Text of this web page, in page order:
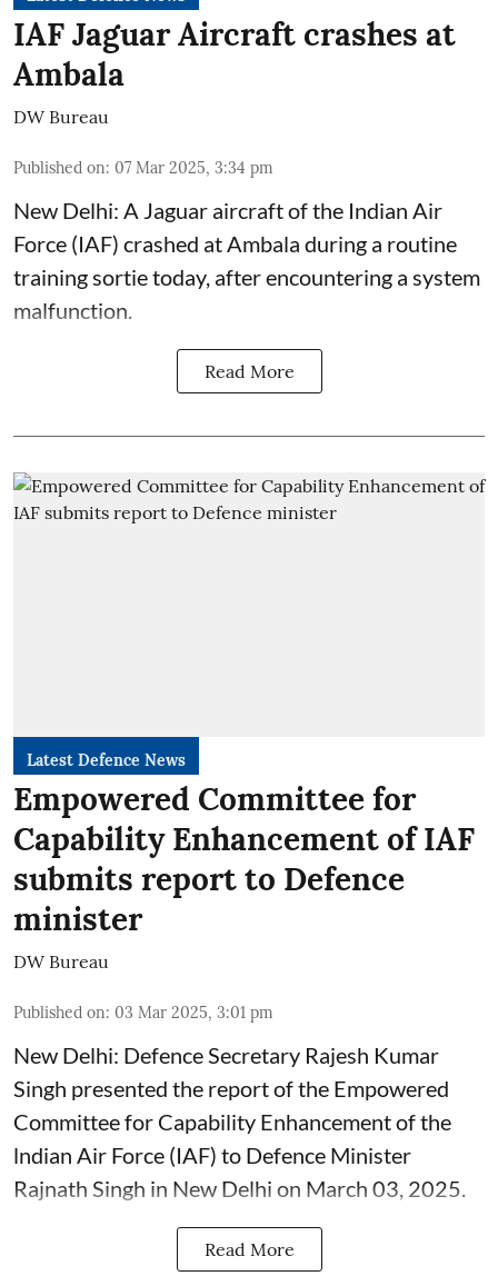
IAF Jaguar Aircraft crashes at
Ambala
DW Bureau
Published on: 07 Mar 2025, 3:34 pm
New Delhi: A Jaguar aircraft of the Indian Air
Force (IAF) crashed at Ambala during a routine
training sortie today, after encountering a system
malfunction.
Read More
Latest Defence News
Empowered Committee for
Capability Enhancement of IAF
submits report to Defence
minister
DW Bureau
Published on: 03 Mar 2025, 3:01 pm
New Delhi: Defence Secretary Rajesh Kumar
Singh presented the report of the Empowered
Committee for Capability Enhancement of the
lndian Air Force (IAF) to Defence Minister
Rajnath Singh in New Delhi on March 03, 2025.
Read More